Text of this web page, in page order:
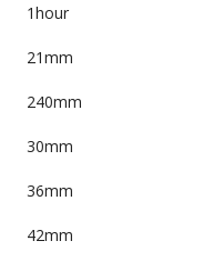
1hour
21mm
240mm
30mm
36mm
42mm